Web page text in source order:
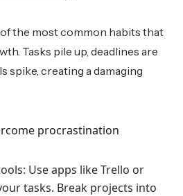
the most common habits that
Tasks pile up, deadlines are
spike, creating a damaging
procrastination
Use apps like Trello or
tasks. Break projects into